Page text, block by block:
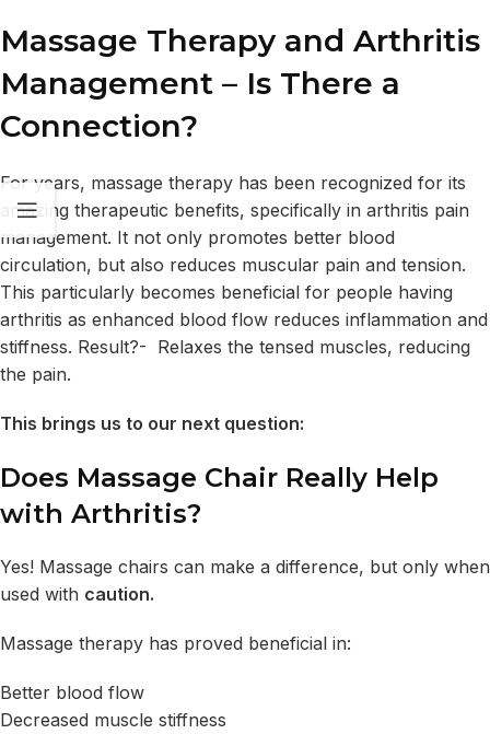
Massage Therapy and Arthritis
Management – Is There a
Connection?
For years, massage therapy has been recognized for its
amazing therapeutic benefits, specifically in arthritis pain
management. It not only promotes better blood
circulation, but also reduces muscular pain and tension.
This particularly becomes beneficial for people having
arthritis as enhanced blood flow reduces inflammation and
stiffness. Result?- Relaxes the tensed muscles, reducing
the pain.
This brings us to our next question:
Does Massage Chair Really Help
with Arthritis?
Yes! Massage chairs can make a difference, but only when
used with caution.
Massage therapy has proved beneficial in:
Better blood flow
Decreased muscle stiffness